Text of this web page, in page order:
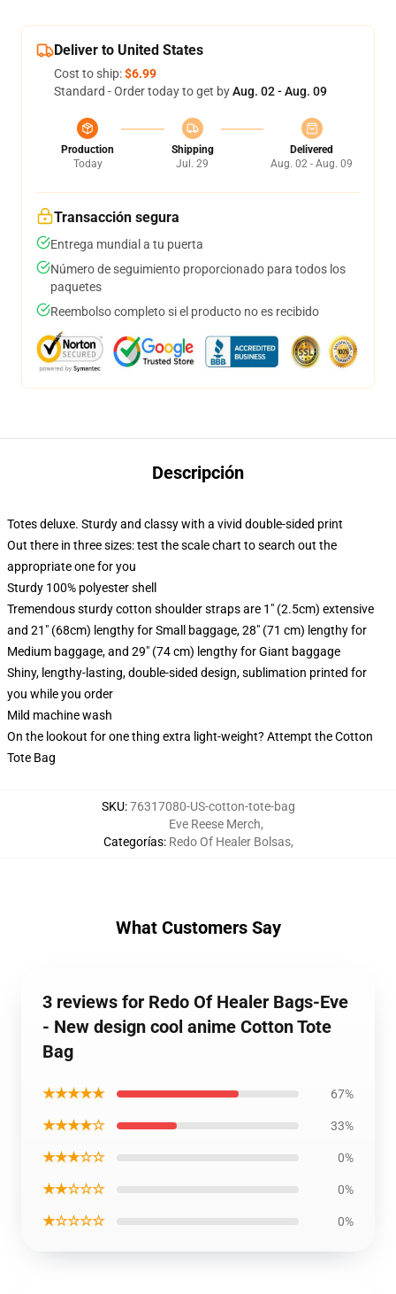
Deliver to United States
Cost to ship:$6.99
Standard - Order today to get byAug. 02 - Aug. 09
Production
Today
Shipping
Jul. 29
Delivered
Aug. 02 - Aug. 09
Transacción segura
Entrega mundial a tu puerta
Número de seguimiento proporcionado para todos los
paquetes
Reembolso completo si el producto no es recibido
Descripción
Totes deluxe. Sturdy and classy with a vivid double-sided print
Out there in three sizes: test the scale chart to search out the
appropriate one for you
Sturdy 100% polyester shell
Tremendous sturdy cotton shoulder straps are 1" (2.5cm) extensive
and 21" (68cm) lengthy for Small baggage, 28" (71 cm) lengthy for
Medium baggage, and 29" (74 cm) lengthy for Giant baggage
Shiny, lengthy-lasting, double-sided design, sublimation printed for
you while you order
Mild machine wash
On the lookout for one thing extra light-weight? Attempt the Cotton
Tote Bag
SKU:76317080-US-cotton-tote-bag
Categorías:
Eve Reese Merch,
Redo Of Healer Bolsas,
What Customers Say
3 reviews for Redo Of Healer Bags-Eve
- New design cool anime Cotton Tote
Bag
★★★★★ 67%
★★★★☆ 33%
★★★☆☆ 0%
★★☆☆☆ 0%
★☆☆☆☆ 0%